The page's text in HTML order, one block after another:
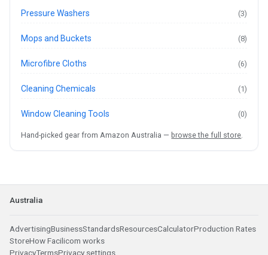
Pressure Washers (3)
Mops and Buckets (8)
Microfibre Cloths (6)
Cleaning Chemicals (1)
Window Cleaning Tools (0)
Hand-picked gear from Amazon Australia — browse the full store
Australia
AdvertisingBusinessStandardsResourcesCalculatorProduction Rates
StoreHow Facilicom works
PrivacyTermsPrivacy settings